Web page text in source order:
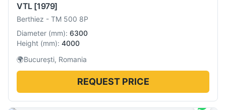
VTL [1979]
Berthiez - TM 500 8P
Diameter (mm): 6300
Height (mm): 4000
🌍București, Romania
REQUEST PRICE